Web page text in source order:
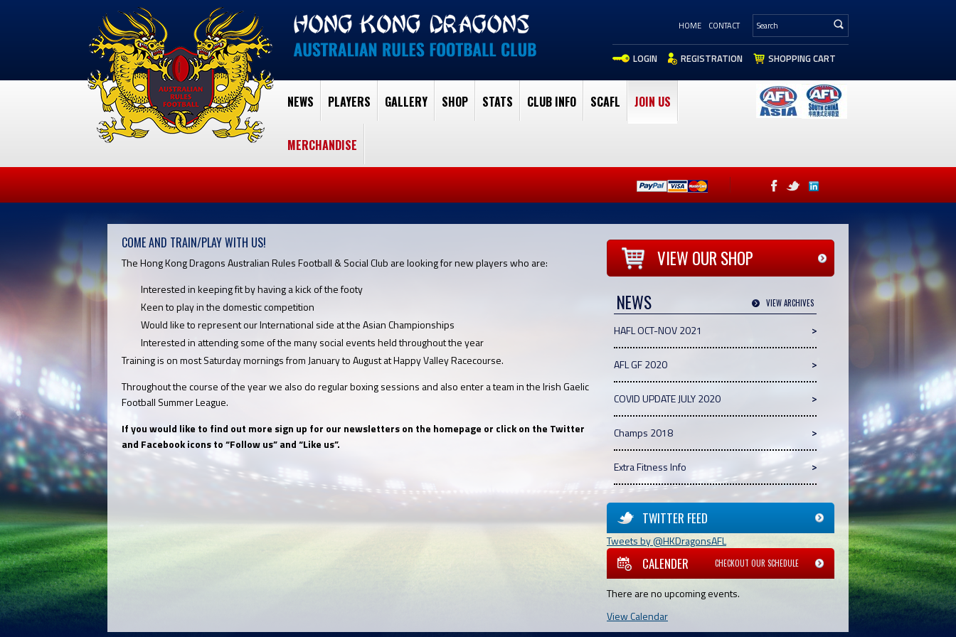
HOME CONTACT
LOGIN REGISTRATION SHOPPING CART
NEWS PLAYERS GALLERY SHOP STATS CLUB INFO SCAFL JOIN US
MERCHANDISE
COME AND TRAIN/PLAY WITH US!
The Hong Kong Dragons Australian Rules Football & Social Club are looking for new players who are:
Interested in keeping fit by having a kick of the footy
Keen to play in the domestic competition
Would like to represent our International side at the Asian Championships
Interested in attending some of the many social events held throughout the year
Training is on most Saturday mornings from January to August at Happy Valley Racecourse.
Throughout the course of the year we also do regular boxing sessions and also enter a team in the Irish Gaelic
Football Summer League.
If you would like to find out more sign up for our newsletters on the homepage or click on the Twitter
and Facebook icons to “Follow us” and “Like us”.
VIEW OUR SHOP
NEWS
VIEW ARCHIVES
HAFL OCT-NOV 2021
AFL GF 2020
COVID UPDATE JULY 2020
Champs 2018
Extra Fitness Info
TWITTER FEED
Tweets by @HKDragonsAFL
CALENDER CHECKOUT OUR SCHEDULE
There are no upcoming events.
View Calendar